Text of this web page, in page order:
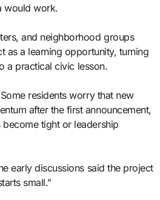
would work.
and neighborhood groups
as a learning opportunity, turning
a practical civic lesson.
residents worry that new
after the first announcement,
tight or leadership
early discussions said the project
small.”